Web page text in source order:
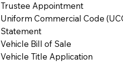
Trustee Appointment
Uniform Commercial Code
Statement
Vehicle Bill of Sale
Vehicle Title Application